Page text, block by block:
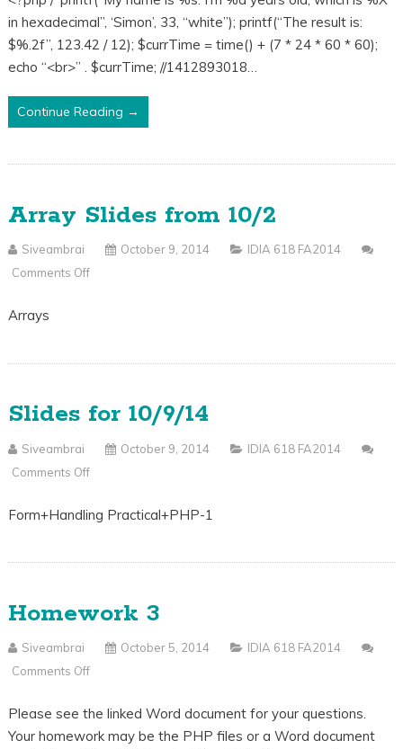
Class
Code
From
10/9
in hexadecimal”, ‘Simon’, 33, “white”); printf(“The result is:
$%.2f”, 123.42 / 12); $currTime = time() + (7 * 24 * 60 * 60);
echo “<br>” . $currTime; //1412893018…
Continue Reading →
Array Slides from 10/2
Siveambrai October 9, 2014
IDIA 618 FA2014
Comments Off
10/2
Arrays
Slides for 10/9/14
Siveambrai October 9, 2014
IDIA 618 FA2014
Comments Off
For
Form+Handling Practical+PHP-1
Homework 3
Siveambrai October 5, 2014
IDIA 618 FA2014
Comments Off
3
Please see the linked Word document for your questions.
Your homework may be the PHP files or a Word document